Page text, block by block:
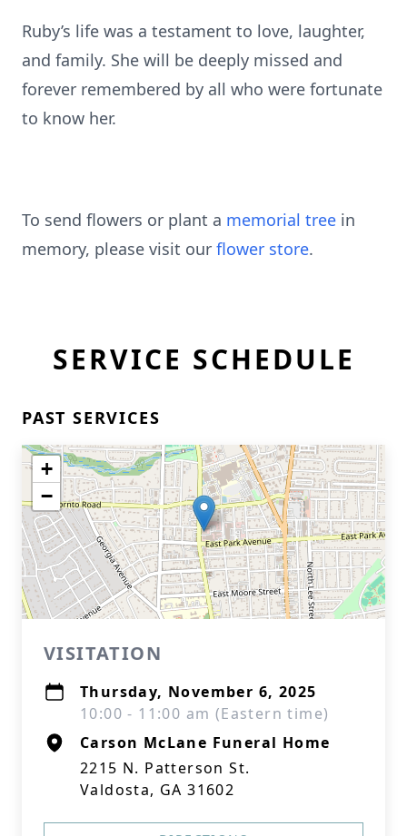
Ruby’s life was a testament to love, laughter,
and family. She will be deeply missed and
forever remembered by all who were fortunate
to know her.
To send flowers or plant a memorial tree in
memory, please visit our flower store.
SERVICE SCHEDULE
PAST SERVICES
+
−
VISITATION
Thursday, November 6, 2025
10:00 - 11:00 am (Eastern time)
Carson McLane Funeral Home
2215 N. Patterson St.
Valdosta, GA 31602